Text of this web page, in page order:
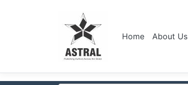
Home About Us